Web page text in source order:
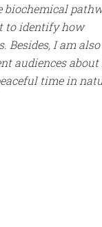
biochemical
to identify how
I am also
audiences
time in